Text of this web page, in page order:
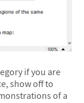
if you are
show off to
of a